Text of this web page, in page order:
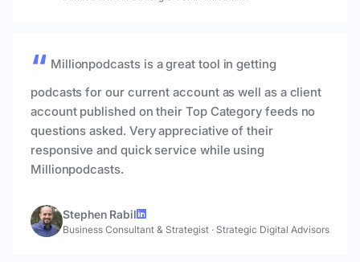
Millionpodcasts is a great tool in getting
podcasts for our current account as well as a client
account published on their Top Category feeds no
questions asked. Very appreciative of their
responsive and quick service while using
Millionpodcasts.
Stephen Rabil
Business Consultant & Strategist · Strategic Digital Advisors